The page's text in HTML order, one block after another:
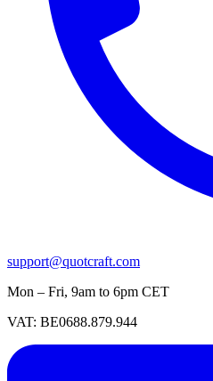
support@quotcraft.com
Mon – Fri, 9am to 6pm CET
VAT: BE0688.879.944